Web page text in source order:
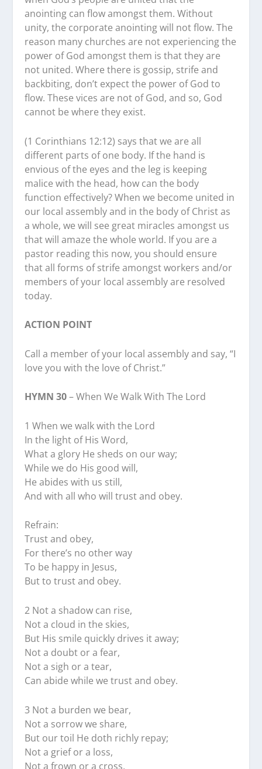
anointing can flow amongst them. Without
unity, the corporate anointing will not flow. The
reason many churches are not experiencing the
power of God amongst them is that they are
not united. Where there is gossip, strife and
backbiting, don’t expect the power of God to
flow. These vices are not of God, and so, God
cannot be where they exist.
(1 Corinthians 12:12) says that we are all
different parts of one body. If the hand is
envious of the eyes and the leg is keeping
malice with the head, how can the body
function effectively? When we become united in
our local assembly and in the body of Christ as
a whole, we will see great miracles amongst us
that will amaze the whole world. If you are a
pastor reading this now, you should ensure
that all forms of strife amongst workers and/or
members of your local assembly are resolved
today.
ACTION POINT
Call a member of your local assembly and say, “I
love you with the love of Christ.”
HYMN 30– When We Walk With The Lord
1 When we walk with the Lord
In the light of His Word,
What a glory He sheds on our way;
While we do His good will,
He abides with us still,
And with all who will trust and obey.
Refrain:
Trust and obey,
For there’s no other way
To be happy in Jesus,
But to trust and obey.
2 Not a shadow can rise,
Not a cloud in the skies,
But His smile quickly drives it away;
Not a doubt or a fear,
Not a sigh or a tear,
Can abide while we trust and obey.
3 Not a burden we bear,
Not a sorrow we share,
But our toil He doth richly repay;
Not a grief or a loss,
Not a frown or a cross,